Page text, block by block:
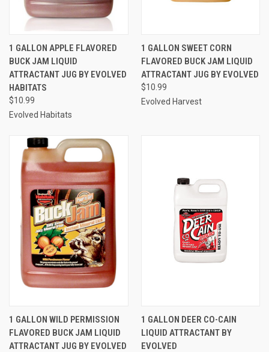
1 GALLON APPLE FLAVORED
BUCK JAM LIQUID
ATTRACTANT JUG BY EVOLVED
HABITATS
$10.99
Evolved Habitats
1 GALLON SWEET CORN
FLAVORED BUCK JAM LIQUID
ATTRACTANT JUG BY EVOLVED
$10.99
Evolved Harvest
1 GALLON WILD PERMISSION
FLAVORED BUCK JAM LIQUID
ATTRACTANT JUG BY EVOLVED
1 GALLON DEER CO-CAIN
LIQUID ATTRACTANT BY
EVOLVED